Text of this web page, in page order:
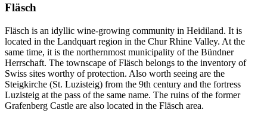
Fläsch
Fläsch is an idyllic wine-growing community in Heidiland. It is
located in the Landquart region in the Chur Rhine Valley. At the
same time, it is the northernmost municipality of the Bündner
Herrschaft. The townscape of Fläsch belongs to the inventory of
Swiss sites worthy of protection. Also worth seeing are the
Steigkirche (St. Luzisteig) from the 9th century and the fortress
Luzisteig at the pass of the same name. The ruins of the former
Grafenberg Castle are also located in the Fläsch area.